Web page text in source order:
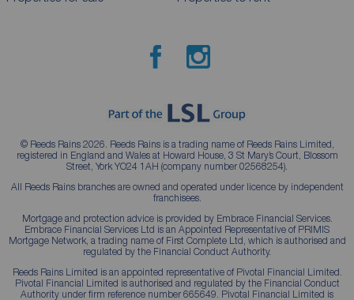
© Reeds Rains 2026. Reeds Rains is a trading name of Reeds Rains Limited,
registered in England and Wales at Howard House, 3 St Mary’s Court, Blossom
Street, York YO24 1AH (company number 02568254).
All Reeds Rains branches are owned and operated under licence by independent
franchisees.
Mortgage and protection advice is provided by Embrace Financial Services.
Embrace Financial Services Ltd is an Appointed Representative of PRIMIS
Mortgage Network, a trading name of First Complete Ltd, which is authorised and
regulated by the Financial Conduct Authority.
Reeds Rains Limited is an appointed representative of Pivotal Financial Limited.
Pivotal Financial Limited is authorised and regulated by the Financial Conduct
Authority under firm reference number 665649. Pivotal Financial Limited is